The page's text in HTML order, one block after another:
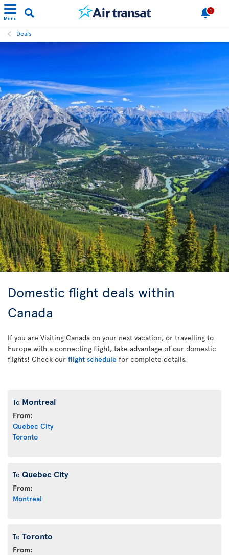
Menu
1
Deals
Domestic flight deals within
Canada
If you are Visiting Canada on your next vacation, or travelling to
Europe with a connecting flight, take advantage of our domestic
flights! Check our flight schedule for complete details.
To Montreal
From:
Quebec City
Toronto
To Quebec City
From:
Montreal
To Toronto
From: